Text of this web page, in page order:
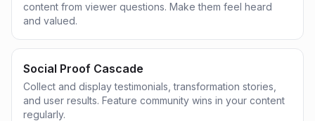
content from viewer questions. Make them feel heard
and valued.
Social Proof Cascade
Collect and display testimonials, transformation stories,
and user results. Feature community wins in your content
regularly.